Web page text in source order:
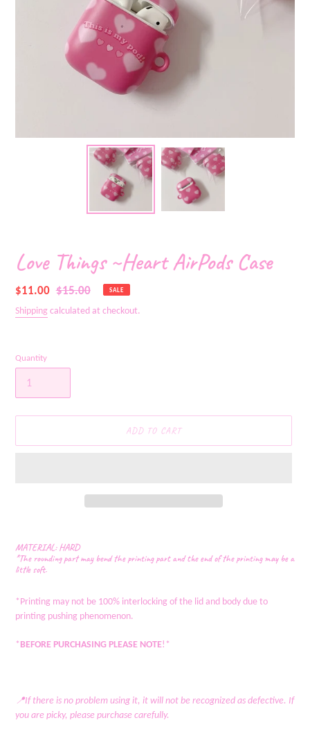
Love Things ~Heart AirPods Case
Sale
price
$11.00 Regular
price
$15.00 SALE
Shippingcalculated at checkout.
Quantity
ADD TO CART
product
to
your
MATERIAL: HARD
*The rounding part may bend the printing part and the end of the printing may be a
little soft.
*Printing may not be 100% interlocking of the lid and body due to
printing pushing phenomenon.
*BEFORE PURCHASING PLEASE NOTE!*
📍If there is no problem using it, it will not be recognized as defective. If
you are picky, please purchase carefully.